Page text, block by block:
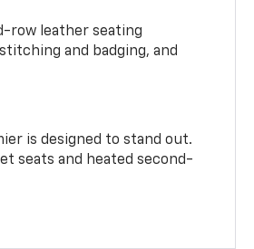
row leather seating
and badging, and
is designed to stand out.
seats and heated second-